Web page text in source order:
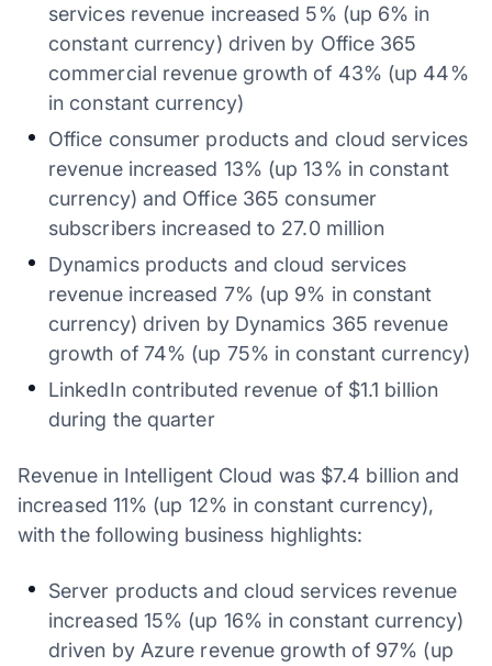
services revenue increased 5% (up 6% in
constant currency) driven by Office 365
commercial revenue growth of 43% (up 44%
in constant currency)
Office consumer products and cloud services
revenue increased 13% (up 13% in constant
currency) and Office 365 consumer
subscribers increased to 27.0 million
Dynamics products and cloud services
revenue increased 7% (up 9% in constant
currency) driven by Dynamics 365 revenue
growth of 74% (up 75% in constant currency)
LinkedIn contributed revenue of $1.1 billion
during the quarter
Revenue in Intelligent Cloud was $7.4 billion and
increased 11% (up 12% in constant currency),
with the following business highlights:
Server products and cloud services revenue
increased 15% (up 16% in constant currency)
driven by Azure revenue growth of 97% (up